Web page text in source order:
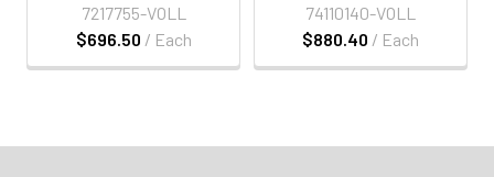
$696.50 / Each
7217755-VOLL
$880.40 / Each
74110140-VOLL